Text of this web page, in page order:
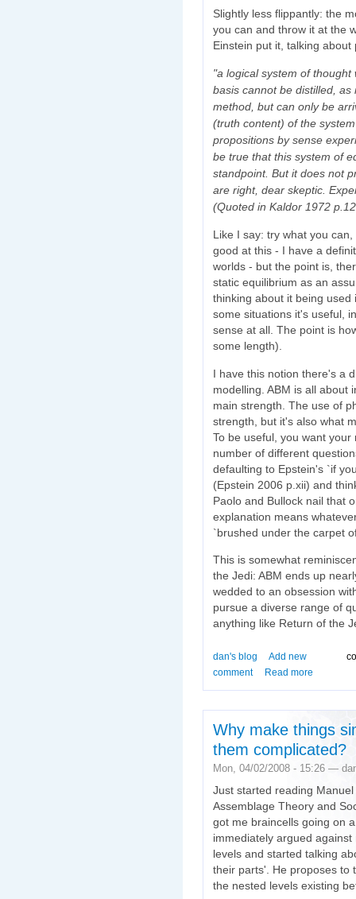
Slightly less flippantly: the
you can and throw it at the
Einstein put it, talking about
"a logical system of
basis cannot be distilled,
method, but can only be
(truth content) of the
propositions by sense
be true that this system of
standpoint. But it does not
are right, dear skeptic.
(Quoted in Kaldor 1972
Like I say: try what you
good at this - I have a
worlds - but the point is,
static equilibrium as an
thinking about it being
some situations it's useful,
sense at all. The point is
some length).
I have this notion there's a
modelling. ABM is all about
main strength. The use of
strength, but it's also what
To be useful, you want
number of different
defaulting to Epstein's `if
(Epstein 2006 p.xii) and
Paolo and Bullock nail that
explanation means
`brushed under the carpet
This is somewhat
the Jedi: ABM ends up
wedded to an obsession
pursue a diverse range of
anything like Return of the
dan's blog
Add new
comment
Read more
Why make things
them complicated?
Mon, 04/02/2008 - 15:26 —
Just started reading
Assemblage Theory and
got me braincells going on
immediately argued
levels and started talking
their parts'. He proposes to
the nested levels existing